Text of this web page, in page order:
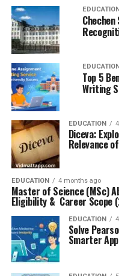
Top 5
Writing
EDUCATION
Diceva:
Relevance
EDUCATION 4 months ago
Master of Science (MSc)
Eligibility & Career Scope
EDUCATION
Solve
Smarter